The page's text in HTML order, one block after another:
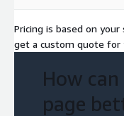
Pricing is based on
get a custom quote for
How
page